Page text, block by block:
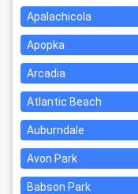
Apalachicola
Apopka
Arcadia
Atlantic Beach
Auburndale
Avon Park
Babson Park